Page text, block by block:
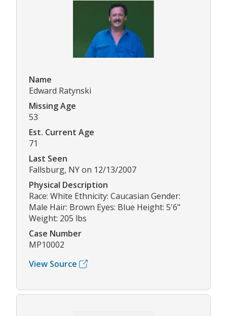
Name
Edward Ratynski
Missing Age
53
Est. Current Age
71
Last Seen
Fallsburg, NY on 12/13/2007
Physical Description
Race: White Ethnicity: Caucasian Gender:
Male Hair: Brown Eyes: Blue Height: 5'6"
Weight: 205 lbs
Case Number
MP10002
View Source